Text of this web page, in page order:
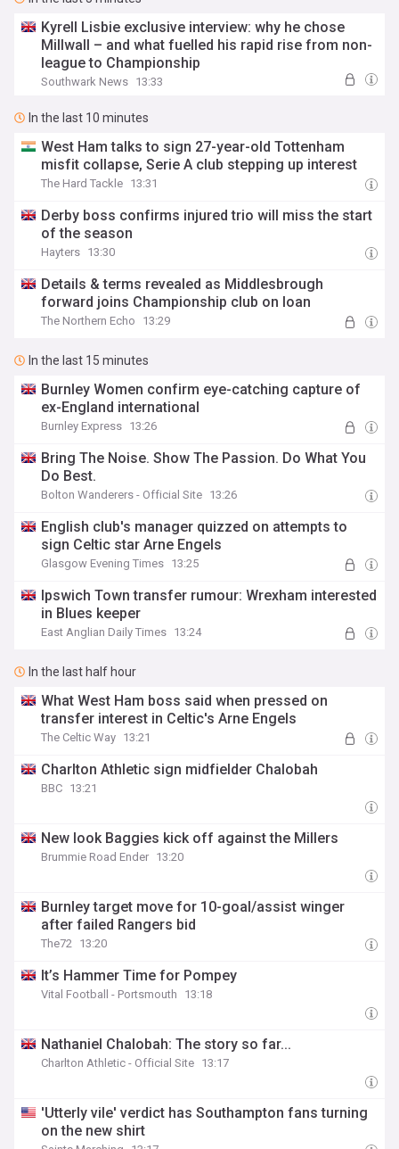
Kyrell Lisbie exclusive interview: why he chose
Millwall – and what fuelled his rapid rise from non-
league to Championship
Southwark News 13:33
In the last 10 minutes
West Ham talks to sign 27-year-old Tottenham
misfit collapse, Serie A club stepping up interest
The Hard Tackle 13:31
Derby boss confirms injured trio will miss the start
of the season
Hayters 13:30
Details & terms revealed as Middlesbrough
forward joins Championship club on loan
The Northern Echo 13:29
In the last 15 minutes
Burnley Women confirm eye-catching capture of
ex-England international
Burnley Express 13:26
Bring The Noise. Show The Passion. Do What You
Do Best.
Bolton Wanderers - Official Site 13:26
English club's manager quizzed on attempts to
sign Celtic star Arne Engels
Glasgow Evening Times 13:25
Ipswich Town transfer rumour: Wrexham interested
in Blues keeper
East Anglian Daily Times 13:24
In the last half hour
What West Ham boss said when pressed on
transfer interest in Celtic's Arne Engels
The Celtic Way 13:21
Charlton Athletic sign midfielder Chalobah
BBC 13:21
New look Baggies kick off against the Millers
Brummie Road Ender 13:20
Burnley target move for 10-goal/assist winger
after failed Rangers bid
The72 13:20
It’s Hammer Time for Pompey
Vital Football - Portsmouth 13:18
Nathaniel Chalobah: The story so far...
Charlton Athletic - Official Site 13:17
'Utterly vile' verdict has Southampton fans turning
on the new shirt